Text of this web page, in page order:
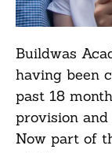
Buildwas
having been
past 18
provision
Now part of